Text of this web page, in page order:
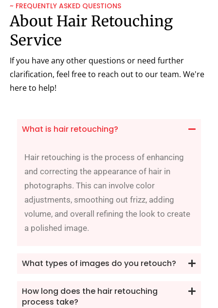
~ FREQUENTLY ASKED QUESTIONS
About Hair Retouching
Service
If you have any other questions or need further
clarification, feel free to reach out to our team. We're
here to help!
What is hair retouching?
Hair retouching is the process of enhancing
and correcting the appearance of hair in
photographs. This can involve color
adjustments, smoothing out frizz, adding
volume, and overall refining the look to create
a polished image.
What types of images do you retouch?
How long does the hair retouching
process take?